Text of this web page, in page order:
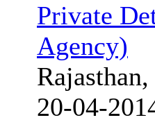
Private
Agency)
20-04-